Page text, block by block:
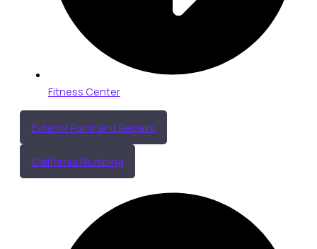
Fitness Center
Exterior Paint and Repairs
California Plumbing